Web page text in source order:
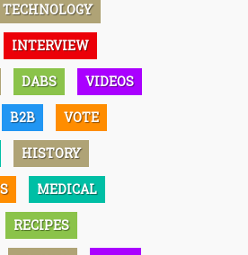
TECHNOLOGY
INTERVIEW
DABS VIDEOS
B2B VOTE
HISTORY
MEDICAL
RECIPES